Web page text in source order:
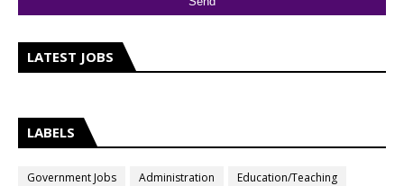
LATEST JOBS
LABELS
Government Jobs Administration
Education/Teaching